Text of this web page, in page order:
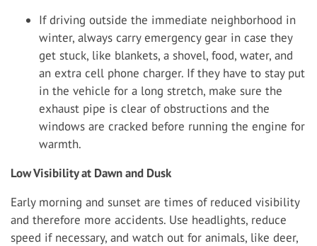
If driving outside the immediate neighborhood in
winter, always carry emergency gear in case they
get stuck, like blankets, a shovel, food, water, and
an extra cell phone charger. If they have to stay put
in the vehicle for a long stretch, make sure the
exhaust pipe is clear of obstructions and the
windows are cracked before running the engine for
warmth.
Low Visibility at Dawn and Dusk
Early morning and sunset are times of reduced visibility
and therefore more accidents. Use headlights, reduce
speed if necessary, and watch out for animals, like deer,